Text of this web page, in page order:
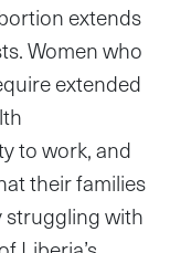
extends
Women who
extended
to work, and
their families
struggling with